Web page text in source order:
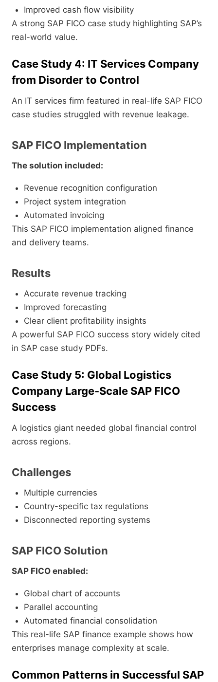
Improved cash flow visibility
A strong SAP FICO case study highlighting SAP’s
real-world value.
Case Study 4: IT Services Company
from Disorder to Control
An IT services firm featured in real-life SAP FICO
case studies struggled with revenue leakage.
SAP FICO Implementation
The solution included:
Revenue recognition configuration
Project system integration
Automated invoicing
This SAP FICO implementation aligned finance
and delivery teams.
Results
Accurate revenue tracking
Improved forecasting
Clear client profitability insights
A powerful SAP FICO success story widely cited
in SAP case study PDFs.
Case Study 5: Global Logistics
Company Large-Scale SAP FICO
Success
A logistics giant needed global financial control
across regions.
Challenges
Multiple currencies
Country-specific tax regulations
Disconnected reporting systems
SAP FICO Solution
SAP FICO enabled:
Global chart of accounts
Parallel accounting
Automated financial consolidation
This real-life SAP finance example shows how
enterprises manage complexity at scale.
Common Patterns in Successful SAP